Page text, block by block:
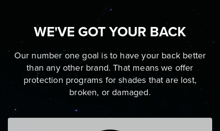
WE'VE GOT YOUR BACK
Our number one goal is to have your back better
than any other brand. That means we offer
protection programs for shades that are lost,
broken, or damaged.